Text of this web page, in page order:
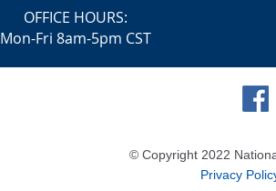
OFFICE HOURS:
Mon-Fri 8am-5pm CST
© Copyright 2022
Privacy